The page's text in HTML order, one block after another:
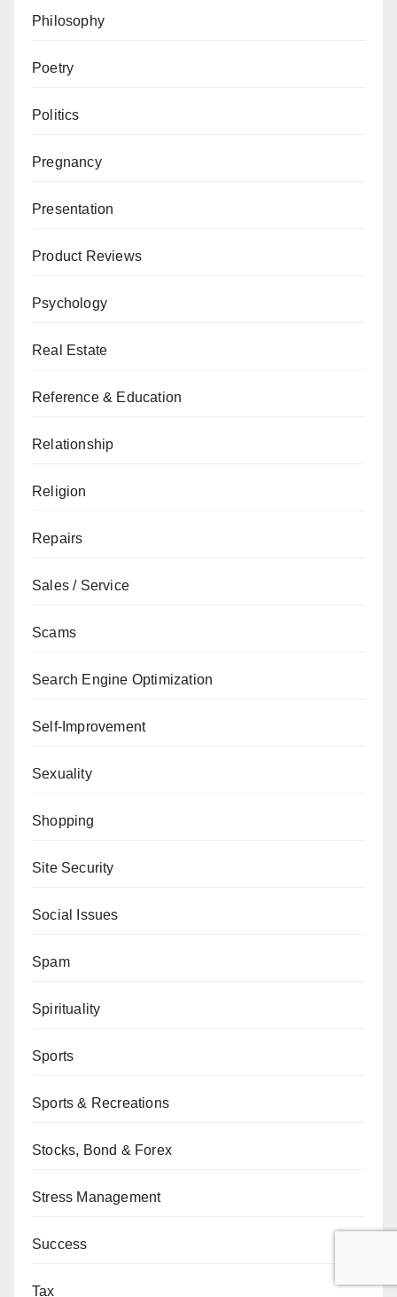
Philosophy
Poetry
Politics
Pregnancy
Presentation
Product Reviews
Psychology
Real Estate
Reference & Education
Relationship
Religion
Repairs
Sales / Service
Scams
Search Engine Optimization
Self-Improvement
Sexuality
Shopping
Site Security
Social Issues
Spam
Spirituality
Sports
Sports & Recreations
Stocks, Bond & Forex
Stress Management
Success
Tax